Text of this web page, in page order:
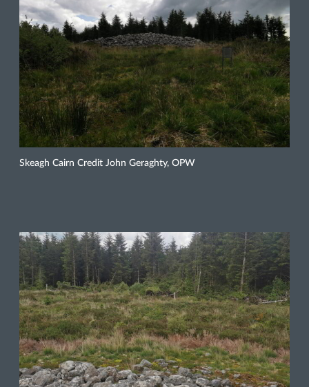
Skeagh Cairn Credit John Geraghty, OPW